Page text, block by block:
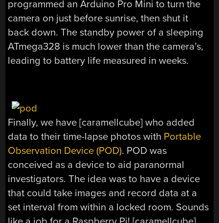
programmed an Arduino Pro Mini to turn the
camera on just before sunrise, then shut it
back down. The standby power of a sleeping
ATmega328 is much lower than the camera’s,
leading to battery life measured in weeks.
Finally, we have [caramellcube] who added
data to their time-lapse photos with Portable
Observation Device (POD). POD was
conceived as a device to aid paranormal
investigators. The idea was to have a device
that could take images and record data at a
set interval from within a locked room. Sounds